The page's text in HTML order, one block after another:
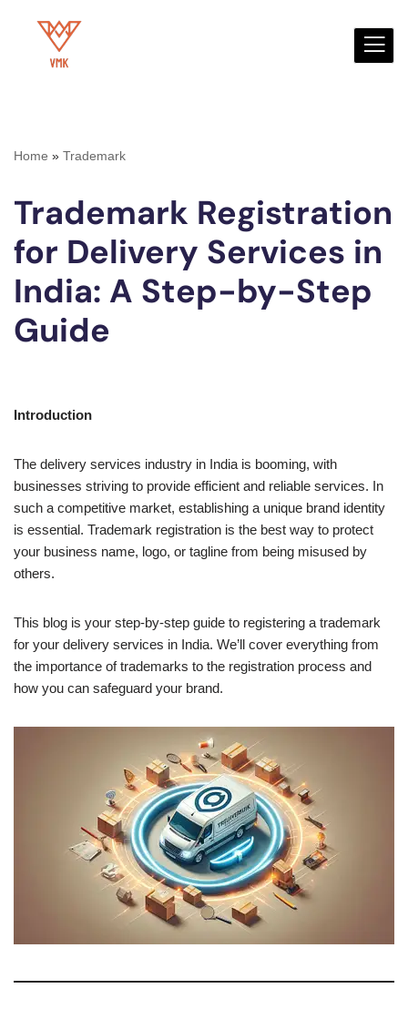
Home » Trademark
Trademark Registration
for Delivery Services in
India: A Step-by-Step
Guide
Introduction
The delivery services industry in India is booming, with
businesses striving to provide efficient and reliable services. In
such a competitive market, establishing a unique brand identity
is essential. Trademark registration is the best way to protect
your business name, logo, or tagline from being misused by
others.
This blog is your step-by-step guide to registering a trademark
for your delivery services in India. We’ll cover everything from
the importance of trademarks to the registration process and
how you can safeguard your brand.